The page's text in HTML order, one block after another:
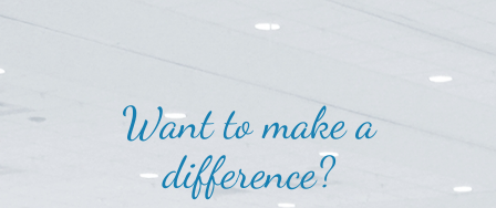
Want to make a
difference?